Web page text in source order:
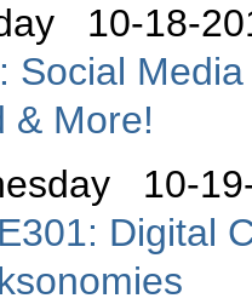
10-18-
Social
& More!
10-
E301: Digital